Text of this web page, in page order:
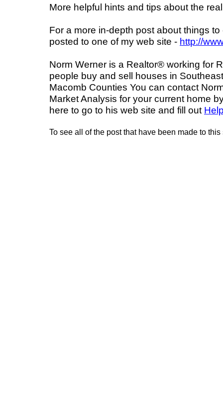
More helpful hints and tips about the
For a more in-depth post about things
posted to one of my web site - http://
Norm Werner is a Realtor® working for
people buy and sell houses in
Macomb Counties You can contact
Market Analysis for your current home
here to go to his web site and fill out
To see all of the post that have been made to